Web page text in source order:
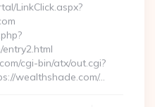
LinkClick.aspx?
cgi-bin/atx/out.cgi?
wealthshade.com/…